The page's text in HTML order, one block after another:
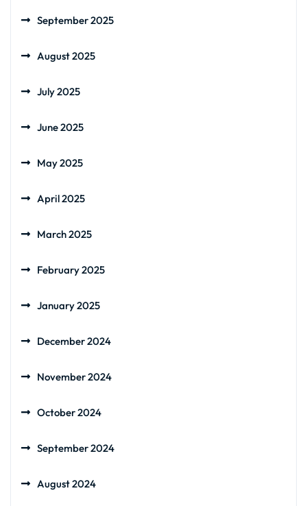
September 2025
August 2025
July 2025
June 2025
May 2025
April 2025
March 2025
February 2025
January 2025
December 2024
November 2024
October 2024
September 2024
August 2024